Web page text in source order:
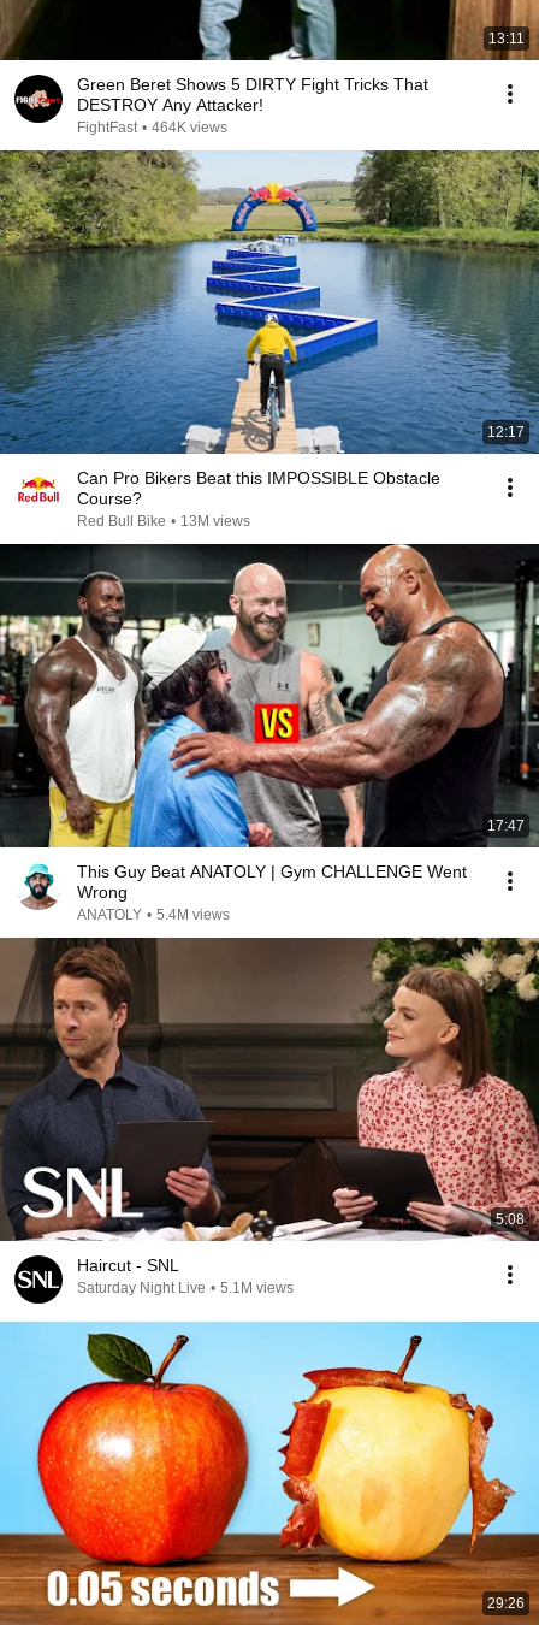
13:11
Green Beret Shows 5 DIRTY Fight Tricks That
DESTROY Any Attacker!
FightFast • 464K views
12:17
Can Pro Bikers Beat this IMPOSSIBLE Obstacle
Course?
Red Bull Bike • 13M views
17:47
This Guy Beat ANATOLY | Gym CHALLENGE Went
Wrong
ANATOLY • 5.4M views
5:08
Haircut - SNL
Saturday Night Live • 5.1M views
29:26